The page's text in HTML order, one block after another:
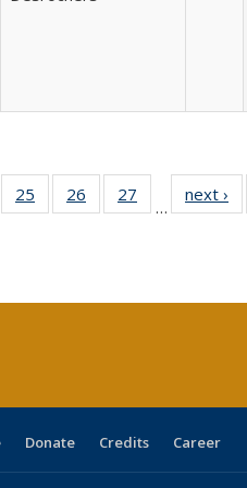
of 40 Full
table:
25
of 40 Full
listing table:
26
of 40 Full
listing table:
27
of 40 Full
listing table:
…
next ›
Donate Credits Career